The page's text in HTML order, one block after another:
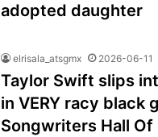
adopted daughter
elrisala_atsgmx 2026-06-11
Taylor Swift slips
in VERY racy black
Songwriters Hall Of